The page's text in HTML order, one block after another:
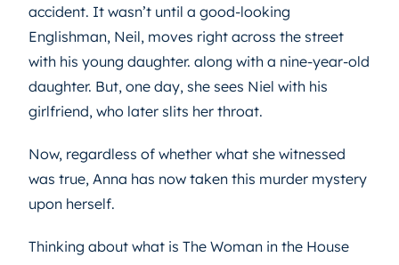
accident. It wasn’t until a good-looking
Englishman, Neil, moves right across the street
with his young daughter. along with a nine-year-old
daughter. But, one day, she sees Niel with his
girlfriend, who later slits her throat.
Now, regardless of whether what she witnessed
was true, Anna has now taken this murder mystery
upon herself.
Thinking about what is The Woman in the House